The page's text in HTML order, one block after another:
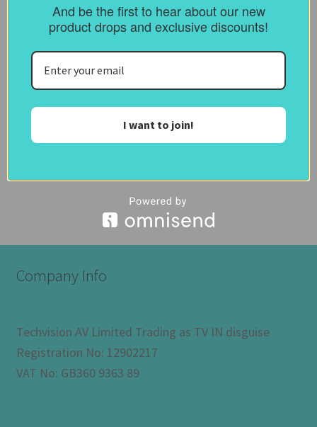
Reviews (0)
Description
Please Select the size of frame you require
Company Info
Techvision AV Limited Trading as TV IN disguise
Registration No: 12902217
VAT No: GB360 9363 89
And be the first to hear about our new
product drops and exclusive discounts!
I want to join!